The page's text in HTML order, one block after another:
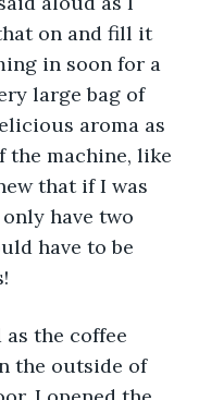
that on and fill it
in soon for a
large bag of
aroma as
the machine, like
that if I was
have two
have to be
the coffee
the outside of